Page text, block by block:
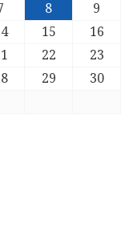
8
9
15
16
22
23
29
30